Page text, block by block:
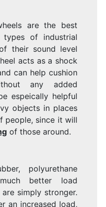
are the best
of industrial
their sound level
acts as a shock
can help cushion
any added
espeically helpful
objects in places
people, since it will
of those around.
polyurethane
better load
simply stronger.
an increased load,